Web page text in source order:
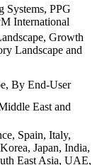
PPG
International
Growth
Landscape and
By End-User
East and
Spain, Italy,
Japan, India,
East Asia, UAE,